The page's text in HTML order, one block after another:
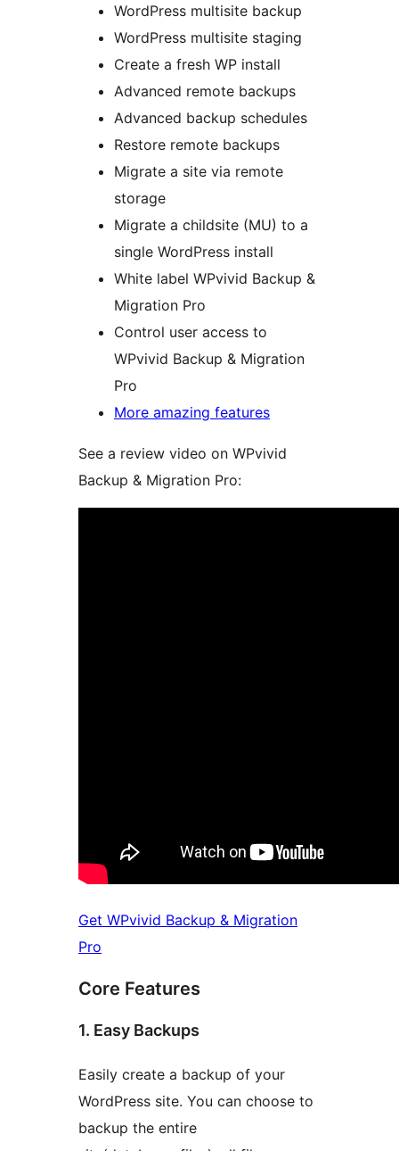
WordPress multisite backup
WordPress multisite staging
Create a fresh WP install
Advanced remote backups
Advanced backup schedules
Restore remote backups
Migrate a site via remote
storage
Migrate a childsite (MU) to a
single WordPress install
White label WPvivid Backup &
Migration Pro
Control user access to
WPvivid Backup & Migration
Pro
More amazing features
See a review video on WPvivid
Backup & Migration Pro:
Get WPvivid Backup & Migration
Pro
Core Features
1. Easy Backups
Easily create a backup of your
WordPress site. You can choose to
backup the entire